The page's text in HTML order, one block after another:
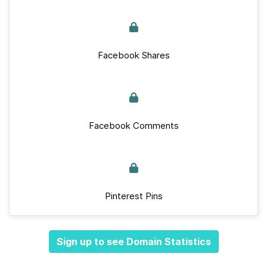
Facebook Shares
Facebook Comments
Pinterest Pins
Sign up to see Domain Statistics